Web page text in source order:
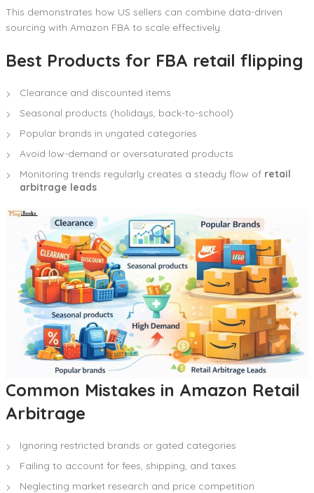
This demonstrates how US sellers can combine data-driven
sourcing with Amazon FBA to scale effectively.
Best Products for FBA retail flipping
Clearance and discounted items
Seasonal products (holidays, back-to-school)
Popular brands in ungated categories
Avoid low-demand or oversaturated products
Monitoring trends regularly creates a steady flow of retail
arbitrage leads
Common Mistakes in Amazon Retail
Arbitrage
Ignoring restricted brands or gated categories
Failing to account for fees, shipping, and taxes
Neglecting market research and price competition